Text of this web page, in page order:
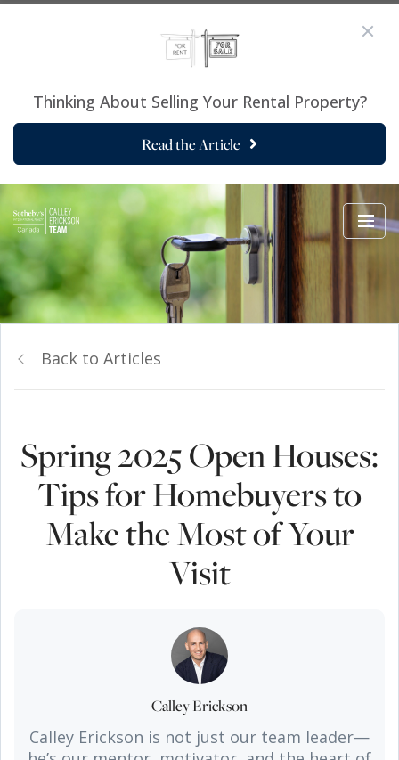
Thinking About Selling Your Rental Property?
Read the Article
Back to Articles
Spring 2025 Open Houses:
Tips for Homebuyers to
Make the Most of Your
Visit
Calley Erickson
Calley Erickson is not just our team leader—